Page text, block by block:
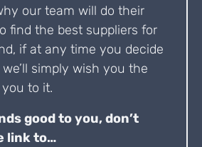
our team will do their
find the best suppliers for
if at any time you decide
simply wish you the
to it.
good to you, don’t
link to…